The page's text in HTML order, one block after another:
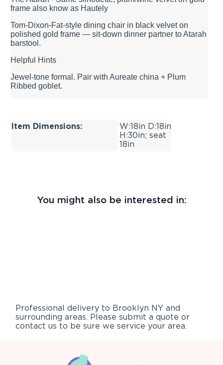
frame also know as Hautely
Tom-Dixon-Fat-style dining chair in black velvet on
polished gold frame — sit-down dinner partner to Atarah
barstool.
Helpful Hints
Jewel-tone formal. Pair with Aureate china + Plum
Ribbed goblet.
Item Dimensions:
W:18in D:18in
H:30in; seat
18in
You might also be interested in:
Professional delivery to Brooklyn NY and
surrounding areas. Please submit a quote or
contact us to be sure we service your area.